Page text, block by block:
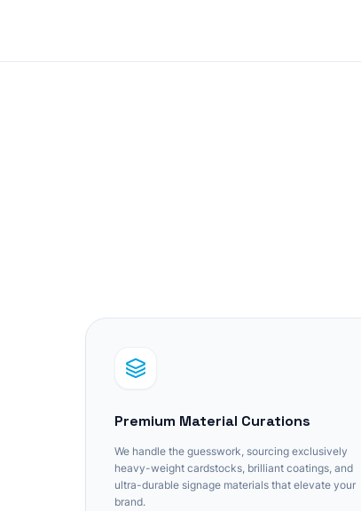
Premium Material Curations
We handle the guesswork, sourcing exclusively
heavy-weight cardstocks, brilliant coatings, and
ultra-durable signage materials that elevate your
brand.